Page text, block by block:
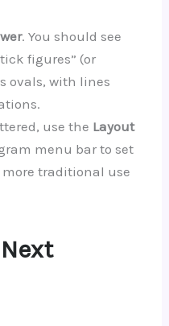
. You should see
figures” (or
ovals, with lines
use the Layout
menu bar to set
more traditional use